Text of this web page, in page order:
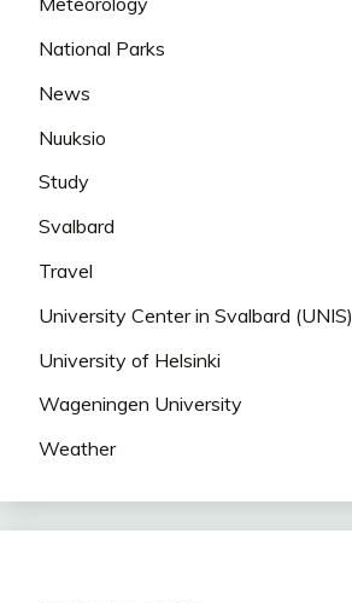
National Parks
News
Nuuksio
Study
Svalbard
Travel
University Center in Svalbard (UNIS)
University of Helsinki
Wageningen University
Weather